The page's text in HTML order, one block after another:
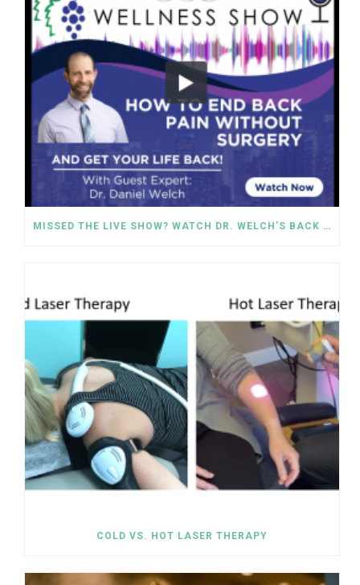
MISSED THE LIVE SHOW? WATCH DR. WELCH’S BACK PAIN SOLUTIONS NOW!
COLD VS. HOT LASER THERAPY